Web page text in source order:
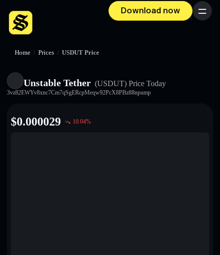
Download now Menu
Home / Prices / USDUT Price
Unstable Tether (USDUT) Price Today
3vz82EWYv8xnc7Cm7qSgERcpMeqw92PcX8PBz88npump
$0.000029 10.04%